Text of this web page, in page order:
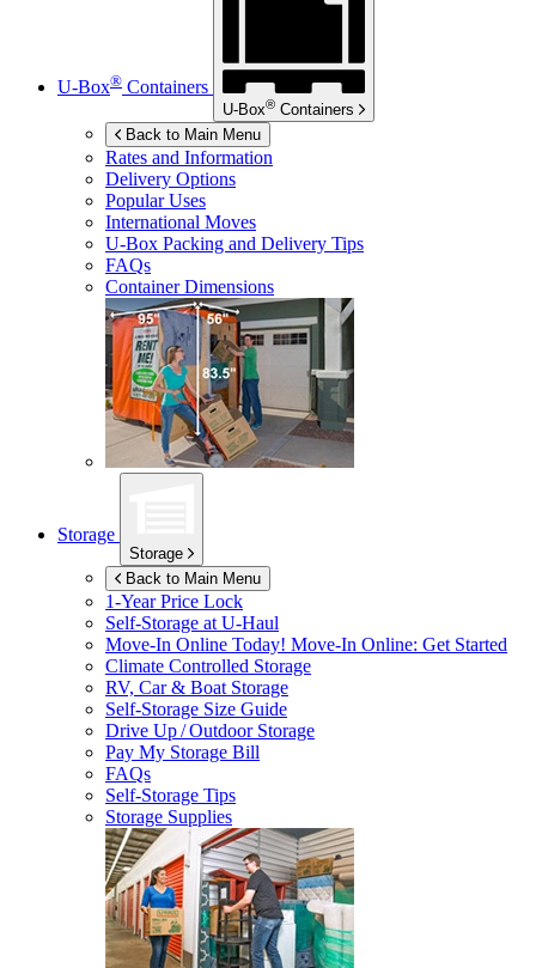
U-Box® Containers
U-Box® Containers
Back to Main Menu
Rates and Information
Delivery Options
Popular Uses
International Moves
U-Box Packing and Delivery Tips
FAQs
Container Dimensions
Storage
Storage
Back to Main Menu
1-Year Price Lock
Self-Storage atU-Haul
Move-In Online Today! Move-In Online: Get Started
Climate Controlled Storage
RV, Car & Boat Storage
Self-Storage Size Guide
Drive Up / Outdoor Storage
Pay My Storage Bill
FAQs
Self-Storage Tips
Storage Supplies